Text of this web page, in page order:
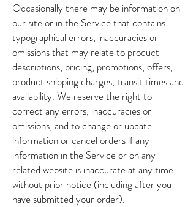
Occasionally there may be information on
our site or in the Service that contains
typographical errors, inaccuracies or
omissions that may relate to product
descriptions, pricing, promotions, offers,
product shipping charges, transit times and
availability. We reserve the right to
correct any errors, inaccuracies or
omissions, and to change or update
information or cancel orders if any
information in the Service or on any
related website is inaccurate at any time
without prior notice (including after you
have submitted your order).